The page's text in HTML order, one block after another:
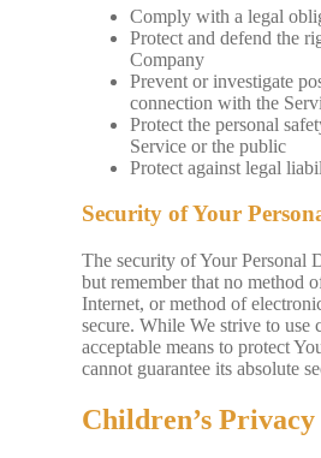
Comply with a legal
Protect and defend the
Company
Prevent or investigate
connection with the
Protect the personal
Service or the public
Protect against legal
Security of Your
The security of Your Personal
but remember that no method
Internet, or method of
secure. While We strive to use
acceptable means to protect
cannot guarantee its absolute
Children’s Privacy